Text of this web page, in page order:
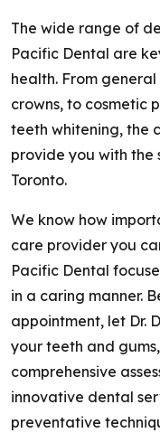
The wide range of
Pacific Dental are
health. From
crowns, to cosmetic
teeth whitening, the
provide you with the
Toronto.
We know how
care provider you
Pacific Dental
in a caring manner.
appointment, let Dr.
your teeth and
comprehensive
innovative dental
preventative